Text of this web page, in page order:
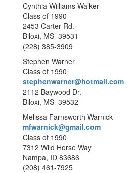
Cynthia Williams Walker
Class of 1990
2453 Carter Rd.
Biloxi, MS 39531
(228) 385-3909
Stephen Warner
Class of 1990
stephenwarner@hotmail.com
2112 Baywood Dr.
Biloxi, MS 39532
Melissa Farnsworth Warnick
mfwarnick@gmail.com
Class of 1990
7312 Wild Horse Way
Nampa, ID 83686
(208) 461-7925